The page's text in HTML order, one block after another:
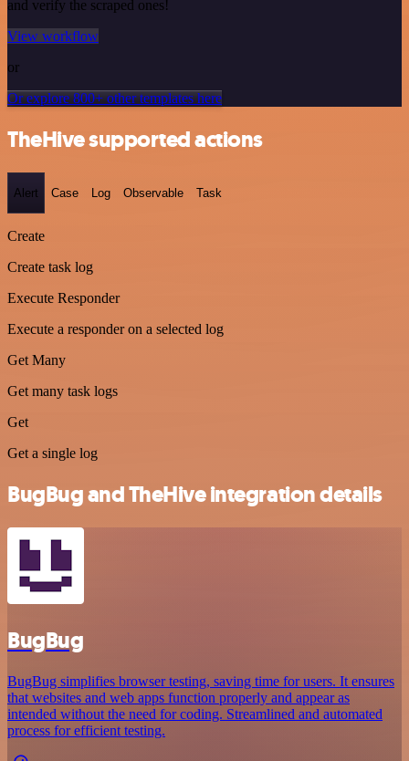
and verify the scraped ones!
View workflow
or
Or explore 800+ other templates here
TheHive supported actions
Alert Case Log Observable Task
Create
Create task log
Execute Responder
Execute a responder on a selected log
Get Many
Get many task logs
Get
Get a single log
BugBug and TheHive integration details
BugBug
BugBug simplifies browser testing, saving time for users. It ensures
that websites and web apps function properly and appear as
intended without the need for coding. Streamlined and automated
process for efficient testing.